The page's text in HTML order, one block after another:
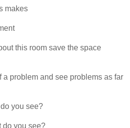
makes
this room save the space
a problem and see problems as far
you see?
do you see?